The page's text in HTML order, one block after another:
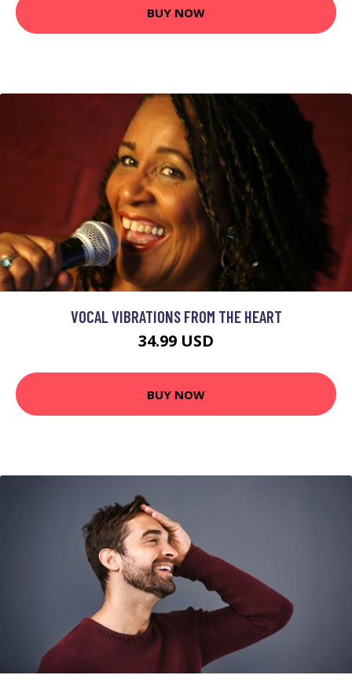
BUY NOW
VOCAL VIBRATIONS FROM THE HEART
34.99 USD
BUY NOW